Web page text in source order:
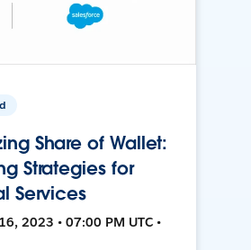
Share of Wallet:
Strategies for
Services
2023 • 07:00 PM UTC •